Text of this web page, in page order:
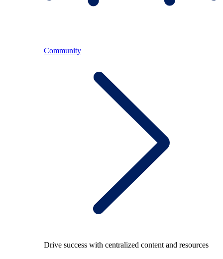
Community
Drive success with centralized content and resources